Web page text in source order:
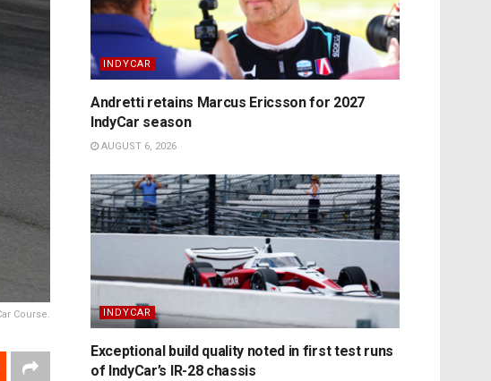
Course.
INDYCAR
Andretti retains Marcus Ericsson for 2027
IndyCar season
AUGUST 6, 2026
INDYCAR
Exceptional build quality noted in first test runs
of IndyCar’s IR-28 chassis